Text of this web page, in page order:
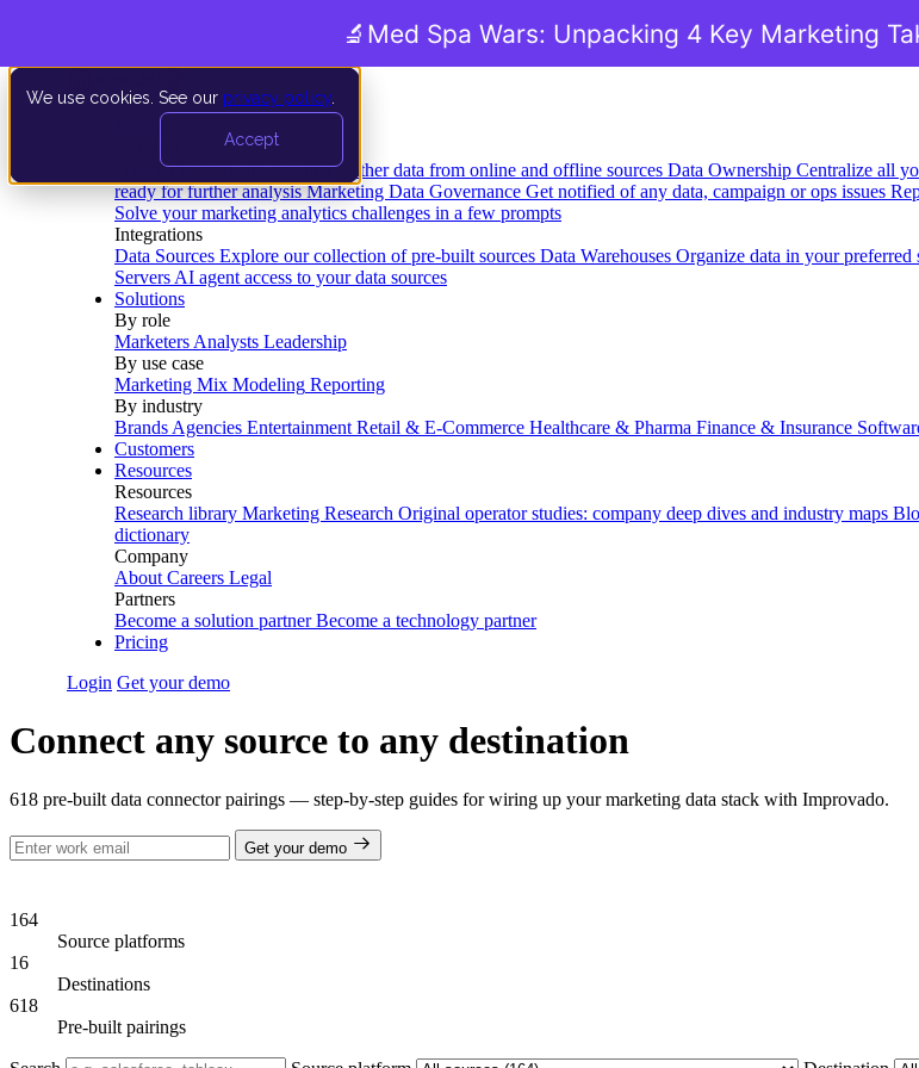
We use cookies. See our privacy policy
Accept
Data Extraction and Loading Gather data from online and offline sources Data Ownership Centralize all
ready for further analysis Marketing Data Governance Get notified of any data, campaign or ops issues
Solve your marketing analytics challenges in a few prompts
Integrations
Data Sources Explore our collection of pre-built sources Data Warehouses Organize data in your preferred
Servers AI agent access to your data sources
Solutions
By role
Marketers Analysts Leadership
By use case
Marketing Mix Modeling Reporting
By industry
Brands Agencies Entertainment Retail & E-Commerce Healthcare & Pharma Finance & Insurance
Customers
Resources
Resources
Research library Marketing Research Original operator studies: company deep dives and industry maps
dictionary
Company
About Careers Legal
Partners
Become a solution partner Become a technology partner
Pricing
Login Get your demo
Connect any source to any destination
618 pre-built data connector pairings — step-by-step guides for wiring up your marketing data stack with Improvado.
Get your demo
164
Source platforms
16
Destinations
618
Pre-built pairings
🔬 Med Spa Wars: Unpacking 4 Key Marketing